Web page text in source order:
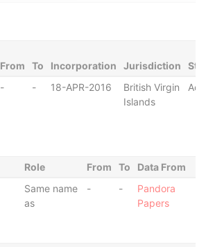
From To Incorporation Jurisdiction
- - 18-APR-2016
British Virgin
Islands
Role From To
Data From
Same name
as
- -
Pandora
Papers